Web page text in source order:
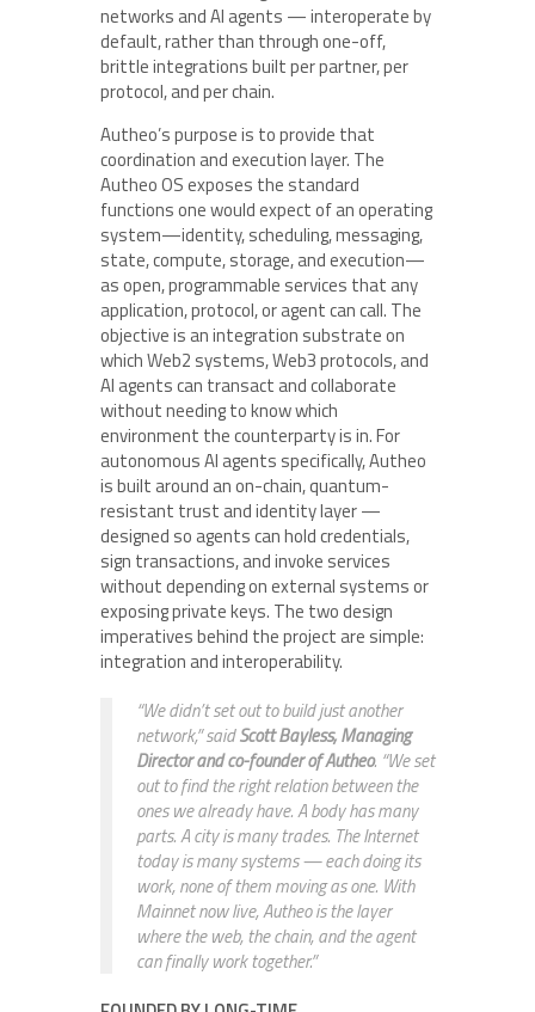
networks and AI agents — interoperate by
default, rather than through one-off,
brittle integrations built per partner, per
protocol, and per chain.
Autheo’s purpose is to provide that
coordination and execution layer. The
Autheo OS exposes the standard
functions one would expect of an operating
system—identity, scheduling, messaging,
state, compute, storage, and execution—
as open, programmable services that any
application, protocol, or agent can call. The
objective is an integration substrate on
which Web2 systems, Web3 protocols, and
AI agents can transact and collaborate
without needing to know which
environment the counterparty is in. For
autonomous AI agents specifically, Autheo
is built around an on-chain, quantum-
resistant trust and identity layer —
designed so agents can hold credentials,
sign transactions, and invoke services
without depending on external systems or
exposing private keys. The two design
imperatives behind the project are simple:
integration and interoperability.
“We didn’t set out to build just another
network,” saidScott Bayless, Managing
Director and co-founder of Autheo. “We set
out to find the right relation between the
ones we already have. A body has many
parts. A city is many trades. The Internet
today is many systems — each doing its
work, none of them moving as one. With
Mainnet now live, Autheo is the layer
where the web, the chain, and the agent
can finally work together.”